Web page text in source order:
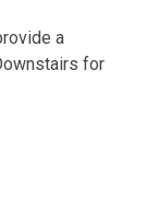
a
for